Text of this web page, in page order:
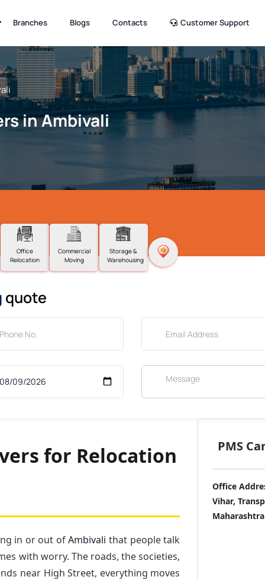
Branches Blogs Contacts Customer Support
in Ambivali
Office
Relocation
Commercial
Moving
Storage &
Warehousing
quote
for Relocation
in or out ofAmbivali that people talk
with worry. The roads, the societies,
near High Street, everything moves
PMS
Office
Vihar,
Maharashtra